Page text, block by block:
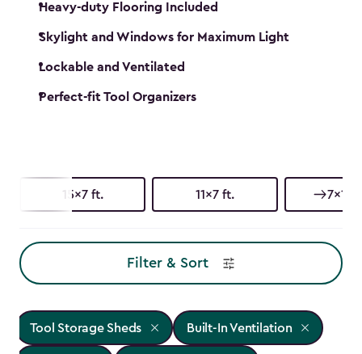
Heavy-duty Flooring Included
Skylight and Windows for Maximum Light
Lockable and Ventilated
Perfect-fit Tool Organizers
15x7 ft. 11x7 ft. 7x15
Filter & Sort
Tool Storage Sheds Built-In Ventilation